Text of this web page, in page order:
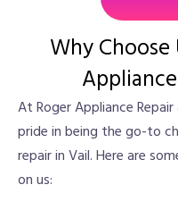
Why
At Roger Appliance
pride in being the go-to
repair in Vail. Here are
on us: